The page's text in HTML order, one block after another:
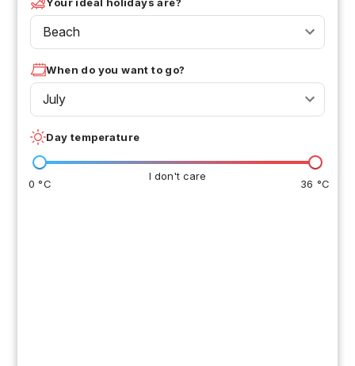
Beach
When do you want to go?
July
Day temperature
I don't care
0 °C 36 °C